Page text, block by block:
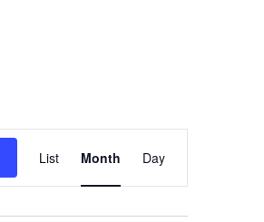
Views
List Month Day